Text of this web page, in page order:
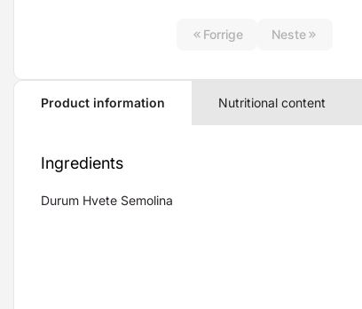
Forrige Neste
Product information Nutritional content
Ingredients
Durum Hvete Semolina